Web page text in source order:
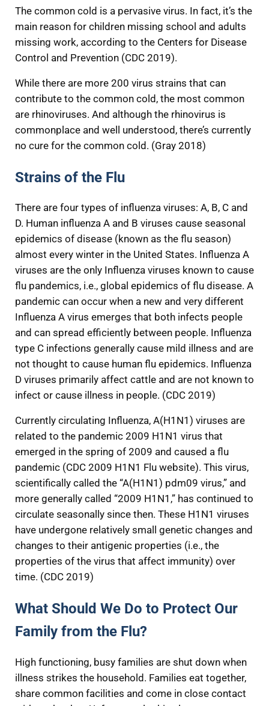
The common cold is a pervasive virus. In fact, it’s the
main reason for children missing school and adults
missing work, according to the Centers for Disease
Control and Prevention (CDC 2019).
While there are more 200 virus strains that can
contribute to the common cold, the most common
are rhinoviruses. And although the rhinovirus is
commonplace and well understood, there’s currently
no cure for the common cold. (Gray 2018)
Strains of the Flu
There are four types of influenza viruses: A, B, C and
D. Human influenza A and B viruses cause seasonal
epidemics of disease (known as the flu season)
almost every winter in the United States. Influenza A
viruses are the only Influenza viruses known to cause
flu pandemics, i.e., global epidemics of flu disease. A
pandemic can occur when a new and very different
Influenza A virus emerges that both infects people
and can spread efficiently between people. Influenza
type C infections generally cause mild illness and are
not thought to cause human flu epidemics. Influenza
D viruses primarily affect cattle and are not known to
infect or cause illness in people. (CDC 2019)
Currently circulating Influenza, A(H1N1) viruses are
related to the pandemic 2009 H1N1 virus that
emerged in the spring of 2009 and caused a flu
pandemic (CDC 2009 H1N1 Flu website). This virus,
scientifically called the “A(H1N1) pdm09 virus,” and
more generally called “2009 H1N1,” has continued to
circulate seasonally since then. These H1N1 viruses
have undergone relatively small genetic changes and
changes to their antigenic properties (i.e., the
properties of the virus that affect immunity) over
time. (CDC 2019)
What Should We Do to Protect Our
Family from the Flu?
High functioning, busy families are shut down when
illness strikes the household. Families eat together,
share common facilities and come in close contact